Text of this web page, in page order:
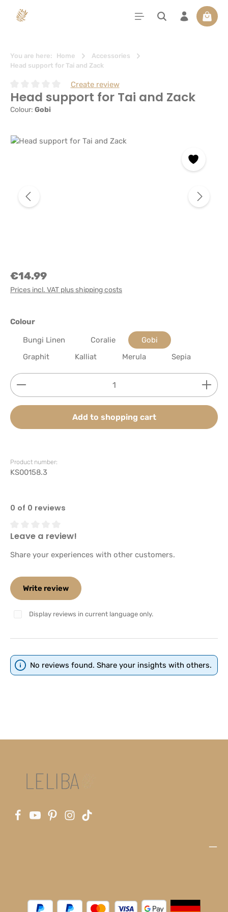
content
You are here: Home
Accessories
Head support for Tai and Zack
Average rating of 0 out of 5 stars
Create review
Head support for Tai and Zack
Colour: Gobi
Skip image gallery
€14.99
Prices incl. VAT plus shipping costs
Select
Colour
Bungi Linen
Coralie
Gobi
Graphit
Kalliat Merula Sepia
Product Quantity: Enter the desired amount or
Add to shopping cart
Product number:
KS00158.3
0 of 0 reviews
Average rating of 0 out of 5 stars
Leave a review!
Share your experiences with other customers.
Write review
Display reviews in current language only.
No reviews found. Share your insights with others.